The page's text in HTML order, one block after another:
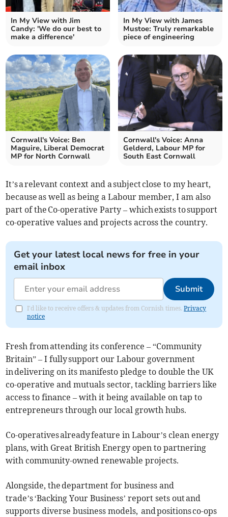
In My View with Jim
Candy: 'We do our best to
make a difference'
In My View with James
Mustoe: Truly remarkable
piece of engineering
Cornwall's Voice: Ben
Maguire, Liberal Democrat
MP for North Cornwall
Cornwall's Voice: Anna
Gelderd, Labour MP for
South East Cornwall
It’s a relevant context and a subject close to my heart,
because as well as being a Labour member, I am also
part of the Co-operative Party – which exists to support
co-operative values and projects across the country.
Get your latest local news for free in your
email inbox
Submit
I'd like to receive offers & updates from Cornish times.Privacy
notice
Fresh from attending its conference – “Community
Britain” – I fully support our Labour government
in delivering on its manifesto pledge to double the UK
co-operative and mutuals sector, tackling barriers like
access to finance – with it being available on tap to
entrepreneurs through our local growth hubs.
Co-operatives already feature in Labour’s clean energy
plans, with Great British Energy open to partnering
with community-owned renewable projects.
Alongside, the department for business and
trade’s ‘Backing Your Business’ report sets out and
supports diverse business models, and positions co-ops